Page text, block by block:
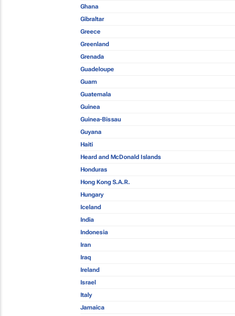
Ghana
Gibraltar
Greece
Greenland
Grenada
Guadeloupe
Guam
Guatemala
Guinea
Guinea-Bissau
Guyana
Haiti
Heard and McDonald Islands
Honduras
Hong Kong S.A.R.
Hungary
Iceland
India
Indonesia
Iran
Iraq
Ireland
Israel
Italy
Jamaica